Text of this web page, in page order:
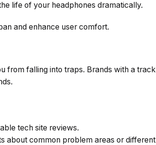
life of your headphones dramatically.
and enhance user comfort.
from falling into traps. Brands with a track
tech site reviews.
about common problem areas or different